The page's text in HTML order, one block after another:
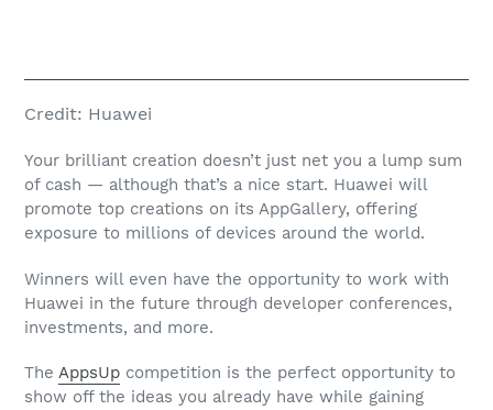
Credit: Huawei
Your brilliant creation doesn’t just net you a lump sum
of cash — although that’s a nice start. Huawei will
promote top creations on its AppGallery, offering
exposure to millions of devices around the world.
Winners will even have the opportunity to work with
Huawei in the future through developer conferences,
investments, and more.
The AppsUp competition is the perfect opportunity to
show off the ideas you already have while gaining